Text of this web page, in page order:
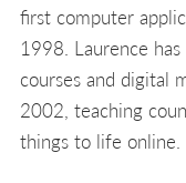
first computer
1998. Laurence
courses and digital
2002, teaching
things to life online.